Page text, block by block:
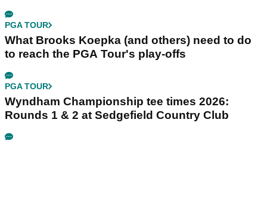
PGA TOUR
What Brooks Koepka (and others) need to do
to reach the PGA Tour's play-offs
PGA TOUR
Wyndham Championship tee times 2026:
Rounds 1 & 2 at Sedgefield Country Club